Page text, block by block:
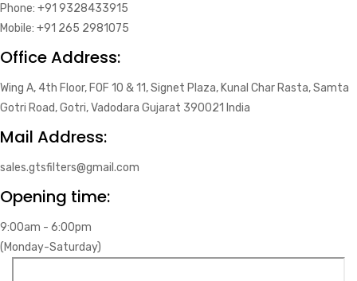
Phone: +91 9328433915
Mobile: +91 265 2981075
Office Address:
Wing A, 4th Floor, FOF 10 & 11, Signet Plaza, Kunal Char Rasta, Samta
Gotri Road, Gotri, Vadodara Gujarat 390021 India
Mail Address:
sales.gtsfilters@gmail.com
Opening time:
9:00am - 6:00pm
(Monday-Saturday)